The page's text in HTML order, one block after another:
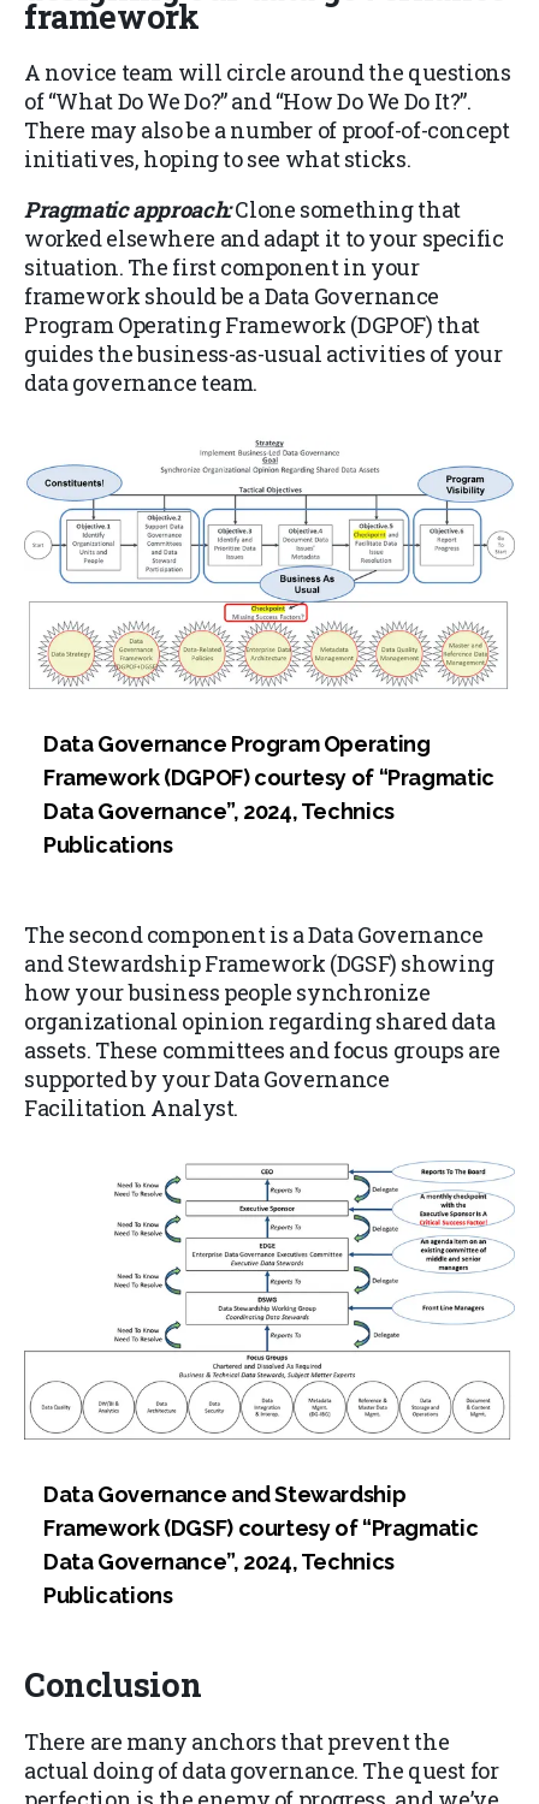
framework
A novice team will circle around the questions
of “What Do We Do?” and “How Do We Do It?”.
There may also be a number of proof-of-concept
initiatives, hoping to see what sticks.
Pragmatic approach:Clone something that
worked elsewhere and adapt it to your specific
situation. The first component in your
framework should be a Data Governance
Program Operating Framework (DGPOF) that
guides the business-as-usual activities of your
data governance team.
Data Governance Program Operating
Framework (DGPOF) courtesy of “Pragmatic
Data Governance”, 2024, Technics
Publications
The second component is a Data Governance
and Stewardship Framework (DGSF) showing
how your business people synchronize
organizational opinion regarding shared data
assets. These committees and focus groups are
supported by your Data Governance
Facilitation Analyst.
Data Governance and Stewardship
Framework (DGSF) courtesy of “Pragmatic
Data Governance”, 2024, Technics
Publications
Conclusion
There are many anchors that prevent the
actual doing of data governance. The quest for